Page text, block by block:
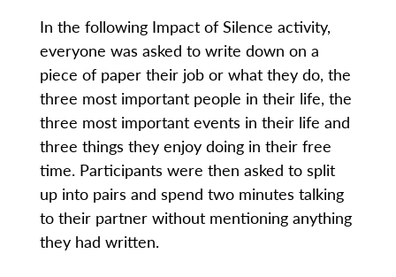
In the following Impact of Silence activity,
everyone was asked to write down on a
piece of paper their job or what they do, the
three most important people in their life, the
three most important events in their life and
three things they enjoy doing in their free
time. Participants were then asked to split
up into pairs and spend two minutes talking
to their partner without mentioning anything
they had written.